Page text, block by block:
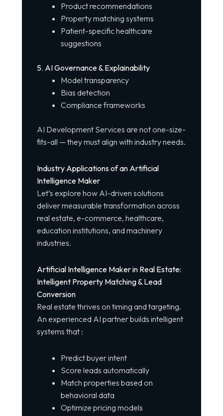
Product recommendations
Property matching systems
Patient-specific healthcare
suggestions
5. AI Governance & Explainability
Model transparency
Bias detection
Compliance frameworks
AI Development Services are not one-size-
fits-all — they must align with industry needs.
Industry Applications of an Artificial
Intelligence Maker
Let’s explore how AI-driven solutions
deliver measurable transformation across
real estate, e-commerce, healthcare,
education institutions, and machinery
industries.
Artificial Intelligence Maker in Real Estate:
Intelligent Property Matching & Lead
Conversion
Real estate thrives on timing and targeting.
An experienced AI partner builds intelligent
systems that :
Predict buyer intent
Score leads automatically
Match properties based on
behavioral data
Optimize pricing models